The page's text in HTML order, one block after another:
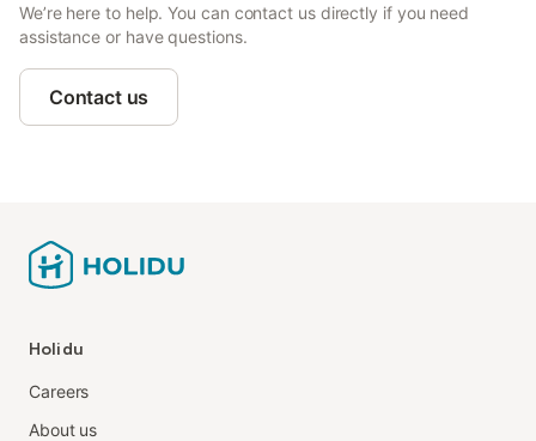
We’re here to help. You can contact us directly if you need
assistance or have questions.
Contact us
Holidu
Careers
About us